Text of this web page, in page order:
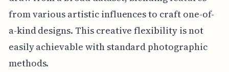
from various artistic influences to craft one-of-
a-kind designs. This creative flexibility is not
easily achievable with standard photographic
methods.